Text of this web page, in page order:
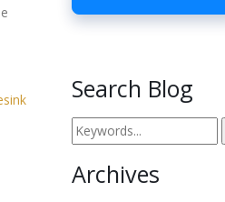
Search Blog
Archives